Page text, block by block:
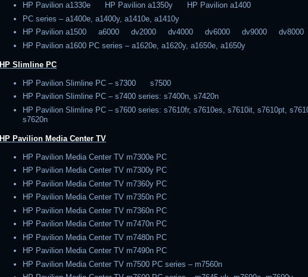
HP Pavilion a1330e HP Pavilion a1350y HP Pavilion a1400
PC series – a1400e, a1400y, a1410e, a1410y
HP Pavilion a1500 a6000 dv2000 dv4000 dv6000 dv9000 dv8000
HP Pavilion a1600 PC series – a1620e, a1620y, a1650e, a1650y
HP Slimline PC
HP Pavilion Slimline PC – s7300 s7500
HP Pavilion Slimline PC – s7400 series: s7400n, s7420n
HP Pavilion Slimline PC – s7600 series: s7610fr, s7610es, s7610it, s7610pt,
s7620n
HP Pavilion Media Center TV
HP Pavilion Media Center TV m7300e PC
HP Pavilion Media Center TV m7300y PC
HP Pavilion Media Center TV m7360y PC
HP Pavilion Media Center TV m7350n PC
HP Pavilion Media Center TV m7360n PC
HP Pavilion Media Center TV m7470n PC
HP Pavilion Media Center TV m7480n PC
HP Pavilion Media Center TV m7490n PC
HP Pavilion Media Center TV m7500 PC series – m7560n